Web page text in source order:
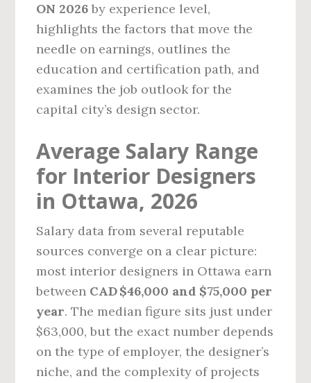
ON 2026 by experience level,
highlights the factors that move the
needle on earnings, outlines the
education and certification path, and
examines the job outlook for the
capital city’s design sector.
Average Salary Range
for Interior Designers
in Ottawa, 2026
Salary data from several reputable
sources converge on a clear picture:
most interior designers in Ottawa earn
between CAD $46,000 and $75,000 per
year. The median figure sits just under
$63,000, but the exact number depends
on the type of employer, the designer’s
niche, and the complexity of projects